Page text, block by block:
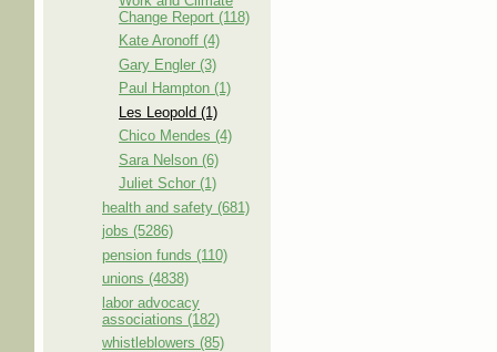
Change Report (118)
Kate Aronoff (4)
Gary Engler (3)
Paul Hampton (1)
Les Leopold (1)
Chico Mendes (4)
Sara Nelson (6)
Juliet Schor (1)
health and safety (681)
jobs (5286)
pension funds (110)
unions (4838)
labor advocacy
associations (182)
whistleblowers (85)